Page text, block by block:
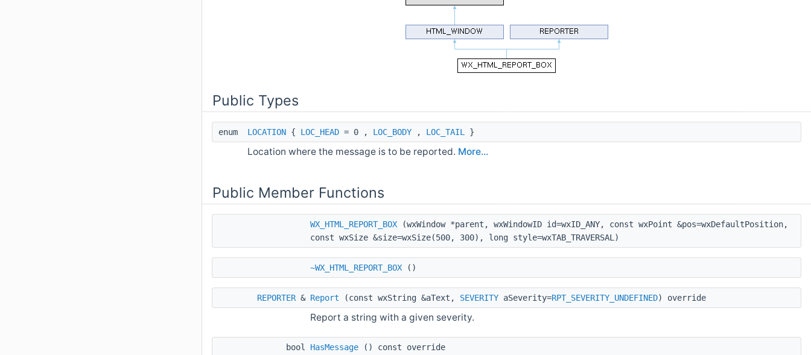
Public Types
enum LOCATION { LOC_HEAD = 0 , LOC_BODY , LOC_TAIL }
Location where the message is to be reported. More...
Public Member Functions
WX_HTML_REPORT_BOX (wxWindow *parent, wxWindowID id=wxID_ANY, const wxPoint &pos=wxDefaultPosition,
const wxSize &size=wxSize(500, 300), long style=wxTAB_TRAVERSAL)
~WX_HTML_REPORT_BOX ()
REPORTER& Report (const wxString &aText, SEVERITY aSeverity=RPT_SEVERITY_UNDEFINED) override
Report a string with a given severity.
bool HasMessage () const override